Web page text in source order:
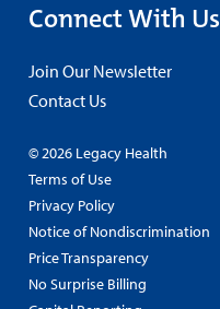
Connect With Us
Join Our Newsletter
Contact Us
© 2026 Legacy Health
Terms of Use
Privacy Policy
Notice of Nondiscrimination
Price Transparency
No Surprise Billing